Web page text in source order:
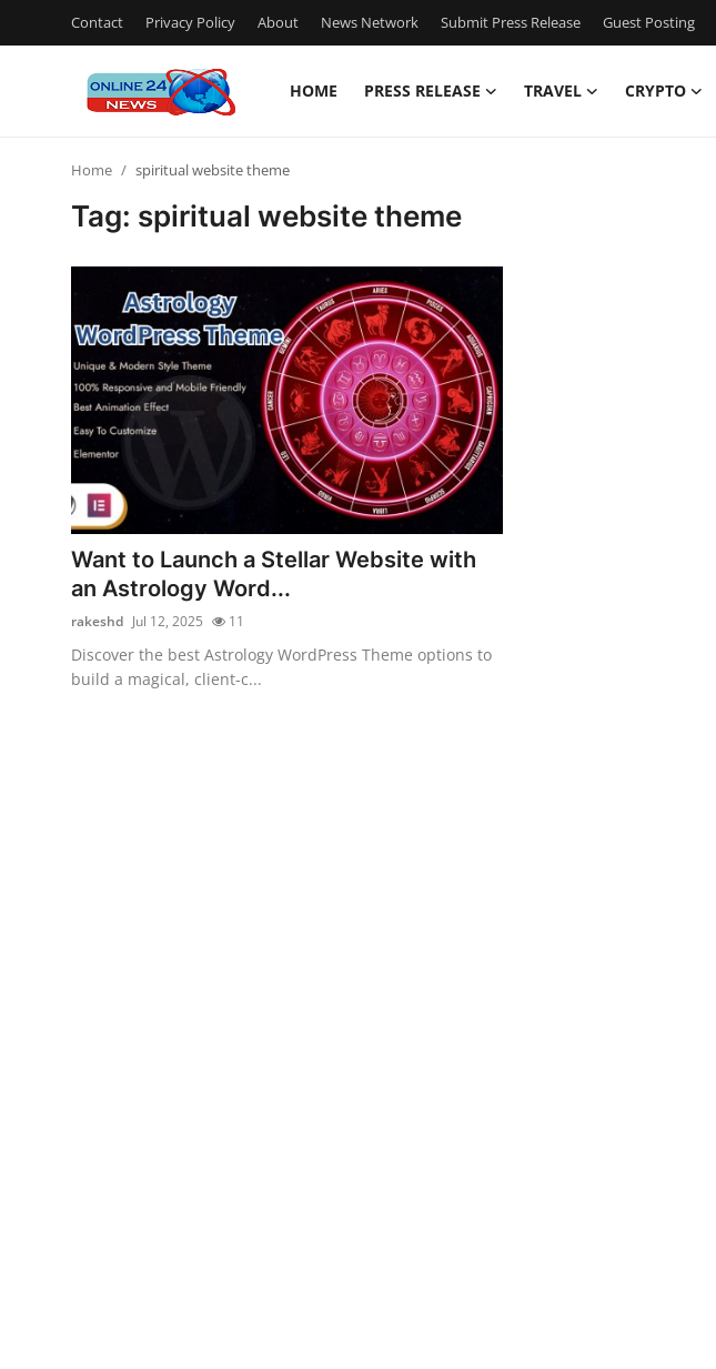
Contact Privacy Policy About News Network Submit Press Release Guest Posting
HOME PRESS RELEASE TRAVEL CRYPTO
Privacy Policy
News Network
Submit Press Release
Guest Posting
Advertise with US
Crypto
Home spiritual website theme
Tag: spiritual website theme
Want to Launch a Stellar Website with
an Astrology Word...
rakeshd Jul 12, 2025 11
Discover the best Astrology WordPress Theme options to
build a magical, client-c...